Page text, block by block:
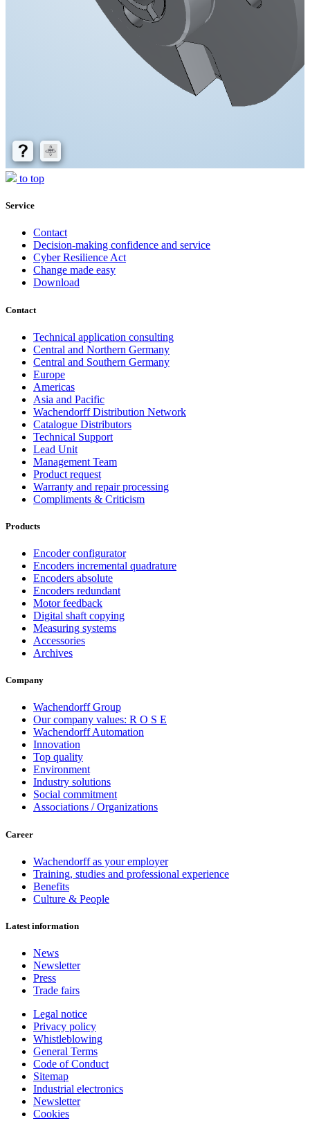
to top
Service
Contact
Decision-making confidence and service
Cyber Resilience Act
Change made easy
Download
Contact
Technical application consulting
Central and Northern Germany
Central and Southern Germany
Europe
Americas
Asia and Pacific
Wachendorff Distribution Network
Catalogue Distributors
Technical Support
Lead Unit
Management Team
Product request
Warranty and repair processing
Compliments & Criticism
Products
Encoder configurator
Encoders incremental quadrature
Encoders absolute
Encoders redundant
Motor feedback
Digital shaft copying
Measuring systems
Accessories
Archives
Company
Wachendorff Group
Our company values: R O S E
Wachendorff Automation
Innovation
Top quality
Environment
Industry solutions
Social commitment
Associations / Organizations
Career
Wachendorff as your employer
Training, studies and professional experience
Benefits
Culture & People
Latest information
News
Newsletter
Press
Trade fairs
Legal notice
Privacy policy
Whistleblowing
General Terms
Code of Conduct
Sitemap
Industrial electronics
Newsletter
Cookies